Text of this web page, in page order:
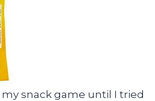
snack game until I tried